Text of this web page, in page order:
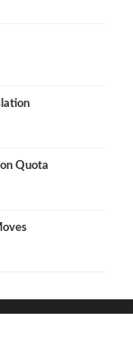
Quota